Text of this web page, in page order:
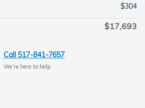
$304
$17,693
Call 517-841-7657
We’re here to help